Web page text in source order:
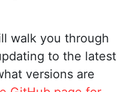
walk you through
to the latest
versions are